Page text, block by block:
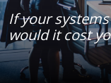
If your
would it cost